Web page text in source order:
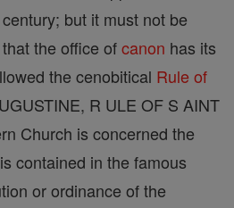
but it must not be
the office ofcanon has its
the cenobitical Rule of
R ULE OF S AINT
Church is concerned the
contained in the famous
or ordinance of the